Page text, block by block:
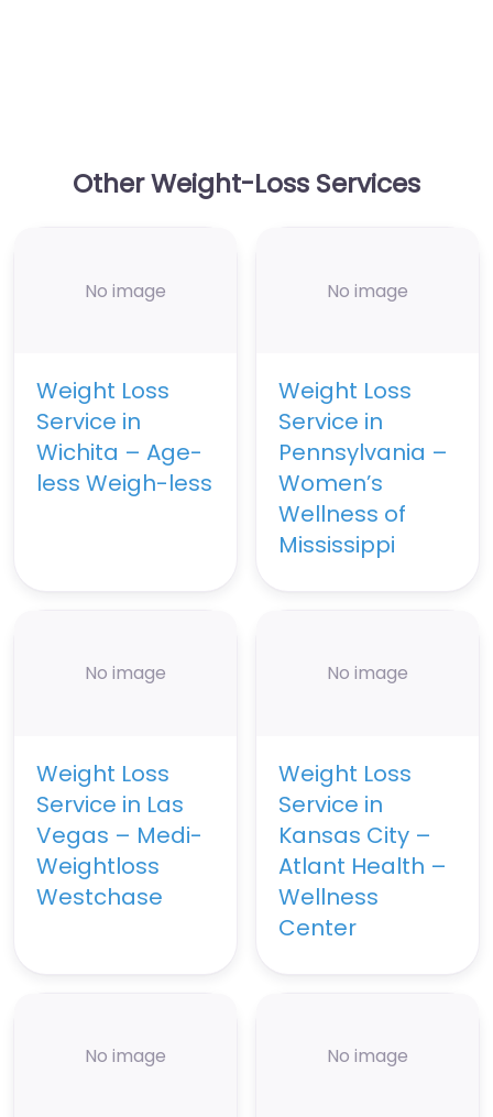
Other Weight-Loss Services
No image
Weight Loss
Service in
Wichita – Age-
less Weigh-less
No image
Weight Loss
Service in
Pennsylvania –
Women’s
Wellness of
Mississippi
No image
Weight Loss
Service in Las
Vegas – Medi-
Weightloss
Westchase
No image
Weight Loss
Service in
Kansas City –
Atlant Health –
Wellness
Center
No image No image